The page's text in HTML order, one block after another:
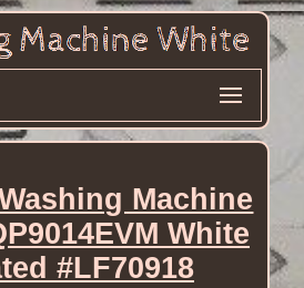
Machine
White
#LF70918